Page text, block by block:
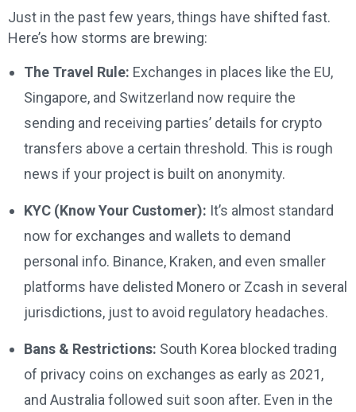
Just in the past few years, things have shifted fast.
Here’s how storms are brewing:
The Travel Rule: Exchanges in places like the EU,
Singapore, and Switzerland now require the
sending and receiving parties’ details for crypto
transfers above a certain threshold. This is rough
news if your project is built on anonymity.
KYC (Know Your Customer): It’s almost standard
now for exchanges and wallets to demand
personal info. Binance, Kraken, and even smaller
platforms have delisted Monero or Zcash in several
jurisdictions, just to avoid regulatory headaches.
Bans & Restrictions: South Korea blocked trading
of privacy coins on exchanges as early as 2021,
and Australia followed suit soon after. Even in the